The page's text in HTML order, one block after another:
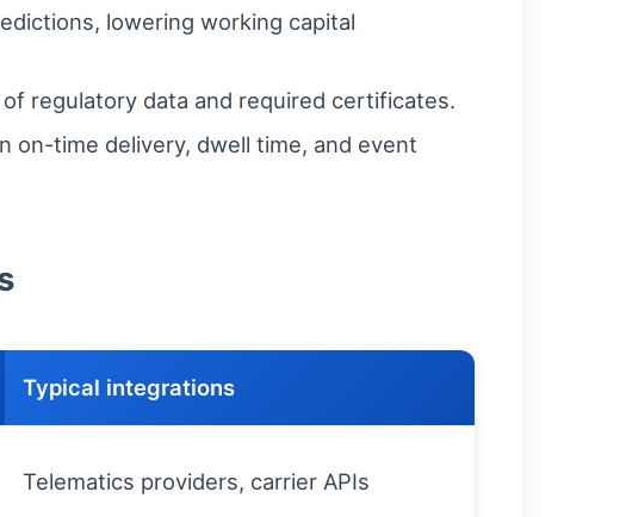
lowering working capital
regulatory data and required certificates.
on-time delivery, dwell time, and event
Typical integrations
Telematics providers, carrier APIs